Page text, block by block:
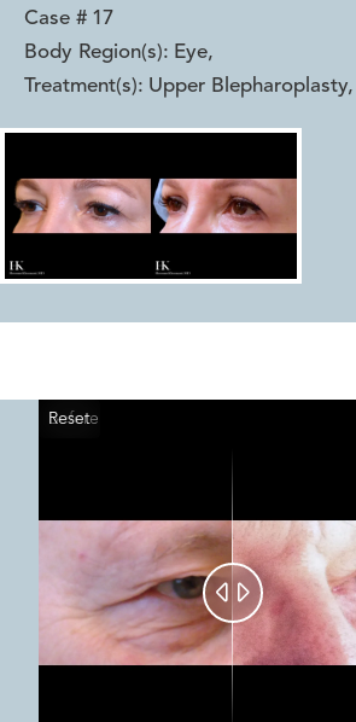
Case # 17
Body Region(s): Eye,
Treatment(s): Upper Blepharoplasty,
Reset
Before
After
 